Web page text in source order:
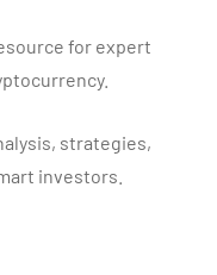
for expert
strategies,
investors.